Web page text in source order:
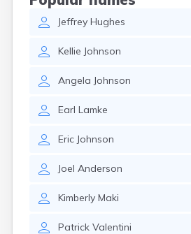
Jeffrey Hughes
Kellie Johnson
Angela Johnson
Earl Lamke
Eric Johnson
Joel Anderson
Kimberly Maki
Patrick Valentini